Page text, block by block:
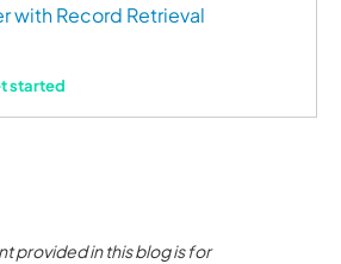
with Record Retrieval
started
provided in this blog is for